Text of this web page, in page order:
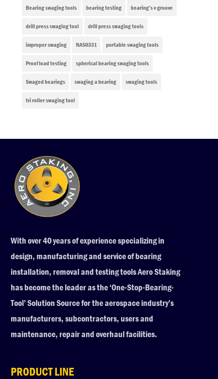
Bearing swaging tools bearing testing bearing’s v-groove
drill press swaging tool drill press swaging tools
improper swaging NAS0331 portable swaging tools
Proof load testing spherical bearing swaging tools
Swaged bearings swaging a bearing swaging tools
tri roller swaging tool
With over 40 years of experience specializing in
design, manufacturing and service of bearing
installation, removal and testing tools Aero Staking
has become the leader as the ‘One-Stop-Bearing-
Tool’ Solution Source for the aerospace industry’s
manufacturers, subcontractors, users and
maintenance, repair and overhaul facilities.
PRODUCT LINE